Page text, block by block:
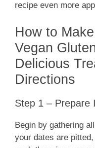
recipe even more
How to
Vegan
Delicious
Directions
Step 1 – Prepare
Begin by gathering
your dates are